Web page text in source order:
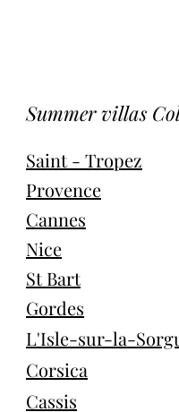
Summer villas
Saint - Tropez
Provence
Cannes
Nice
St Bart
Gordes
L'Isle-sur-la-
Corsica
Cassis